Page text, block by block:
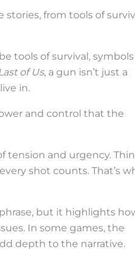
stories, from tools of
tools of survival,
of Us, a gun isn’t just a
in.
and control that the
tension and urgency.
shot counts. That’s
but it highlights
In some games, the
depth to the narrative.